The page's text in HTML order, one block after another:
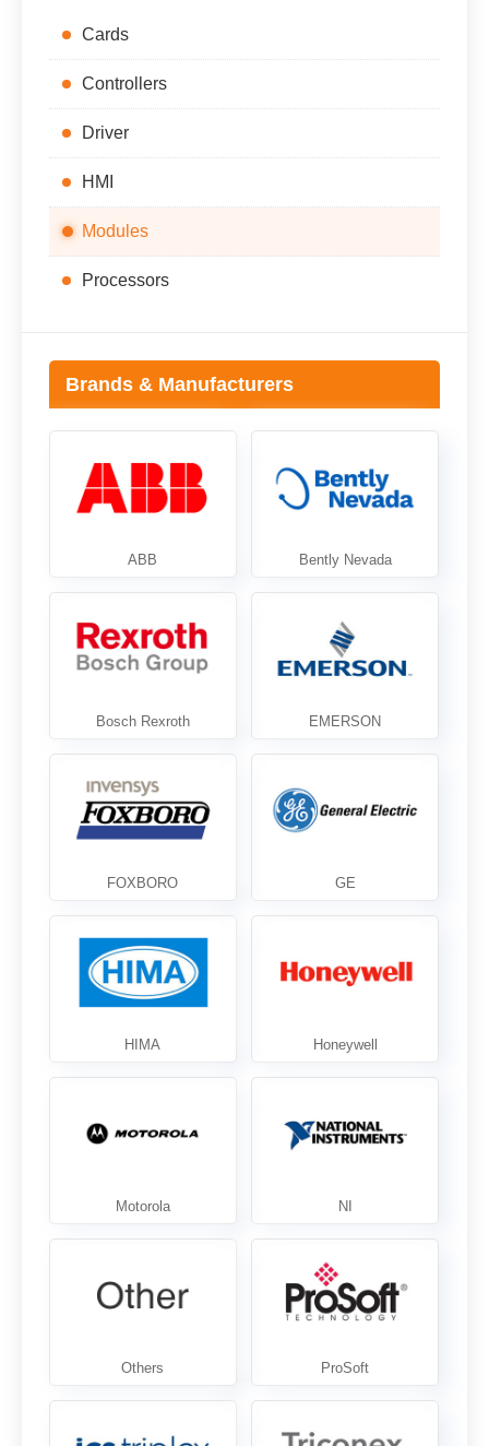
Cards
Controllers
Driver
HMI
Modules
Processors
Brands & Manufacturers